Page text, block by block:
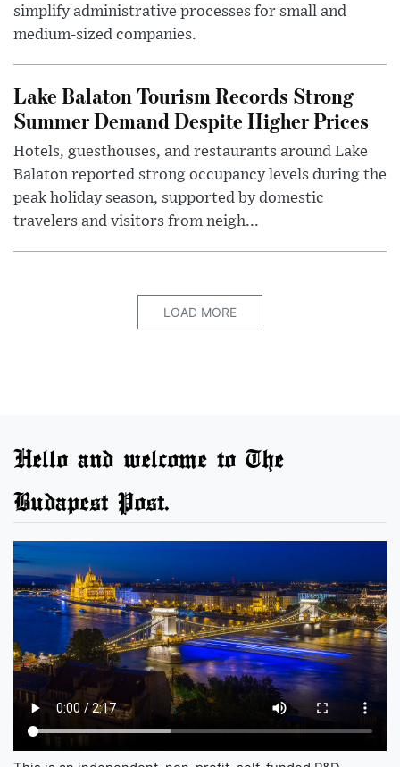
simplify administrative processes for small and
medium-sized companies.
Lake Balaton Tourism Records Strong
Summer Demand Despite Higher Prices
Hotels, guesthouses, and restaurants around Lake
Balaton reported strong occupancy levels during the
peak holiday season, supported by domestic
travelers and visitors from neigh...
LOAD MORE
Hello and welcome to The
Budapest Post.